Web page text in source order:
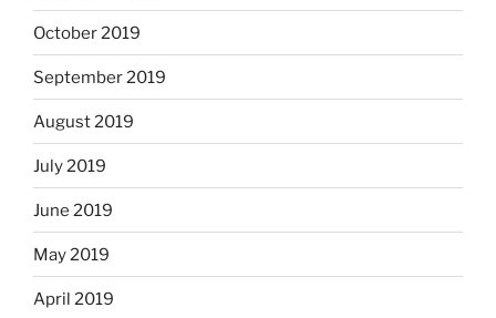
October 2019
September 2019
August 2019
July 2019
June 2019
May 2019
April 2019